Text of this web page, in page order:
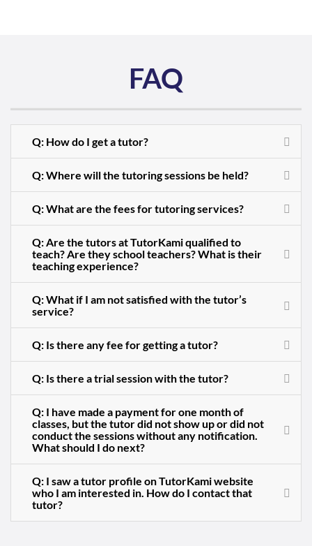
FAQ
Q: How do I get a tutor?
Q: Where will the tutoring sessions be held?
Q: What are the fees for tutoring services?
Q: Are the tutors at TutorKami qualified to
teach? Are they school teachers? What is their
teaching experience?
Q: What if I am not satisfied with the tutor’s
service?
Q: Is there any fee for getting a tutor?
Q: Is there a trial session with the tutor?
Q: I have made a payment for one month of
classes, but the tutor did not show up or did not
conduct the sessions without any notification.
What should I do next?
Q: I saw a tutor profile on TutorKami website
who I am interested in. How do I contact that
tutor?